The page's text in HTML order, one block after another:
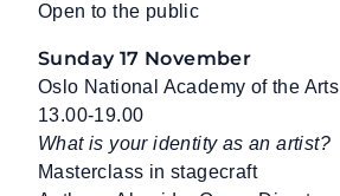
Open to the public
Sunday 17 November
Oslo National Academy of the Arts
13.00-19.00
What is your identity as an artist?
Masterclass in stagecraft